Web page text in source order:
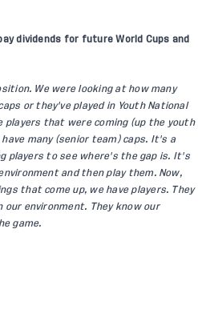
dividends for future World Cups and
We were looking at how many
or they've played in Youth National
players that were coming (up the youth
many (senior team) caps. It's a
players to see where's the gap is. It's
and then play them. Now,
that come up, we have players. They
our environment. They know our
game.